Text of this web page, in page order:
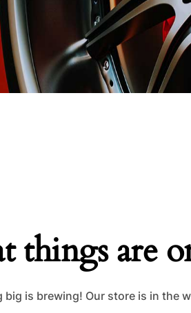
things are
big is brewing! Our store is in the